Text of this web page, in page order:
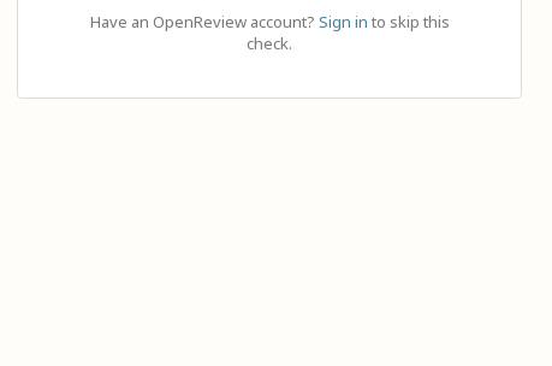
Have an OpenReview account? Sign in to skip this
check.